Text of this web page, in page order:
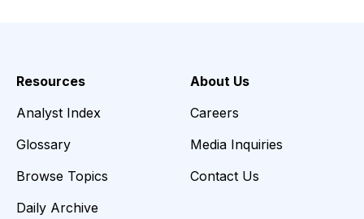
Resources
Analyst Index
Glossary
Browse Topics
Daily Archive
About Us
Careers
Media Inquiries
Contact Us